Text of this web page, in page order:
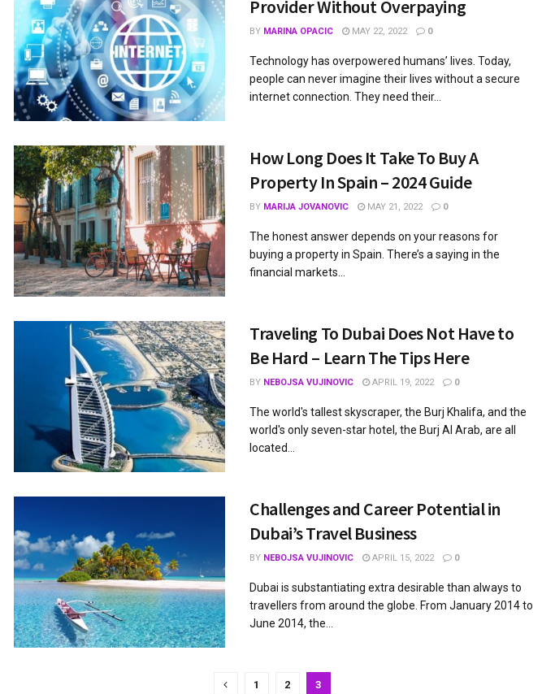
Provider Without Overpaying
BY MARINA OPACIC MAY 22, 2022 0
Technology has overpowered humans’ lives. Today,
people can never imagine their lives without a secure
internet connection. They need their...
How Long Does It Take To Buy A
Property In Spain – 2024 Guide
BY MARIJA JOVANOVIC MAY 21, 2022 0
The honest answer depends on your reasons for
buying a property in Spain. There’s a saying in the
financial markets...
Traveling To Dubai Does Not Have to
Be Hard – Learn The Tips Here
BY NEBOJSA VUJINOVIC APRIL 19, 2022 0
The world's tallest skyscraper, the Burj Khalifa, and the
world's only seven-star hotel, the Burj Al Arab, are all
located...
Challenges and Career Potential in
Dubai’s Travel Business
BY NEBOJSA VUJINOVIC APRIL 15, 2022 0
Dubai is substantiating extra desirable than always to
travellers from around the globe. From January 2014 to
June 2014, the...
1 2 3